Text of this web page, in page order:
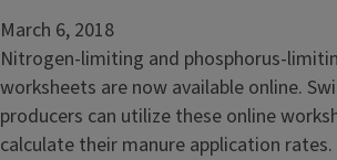
March 6, 2018
Nitrogen-limiting and phosphorus-
worksheets are now available online.
producers can utilize these online
calculate their manure application rates.